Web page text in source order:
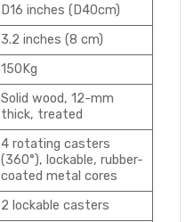
D16 inches (D40cm)
3.2 inches (8 cm)
150Kg
Solid wood, 12-mm
thick, treated
4 rotating casters
(360°), lockable, rubber-
coated metal cores
2 lockable casters